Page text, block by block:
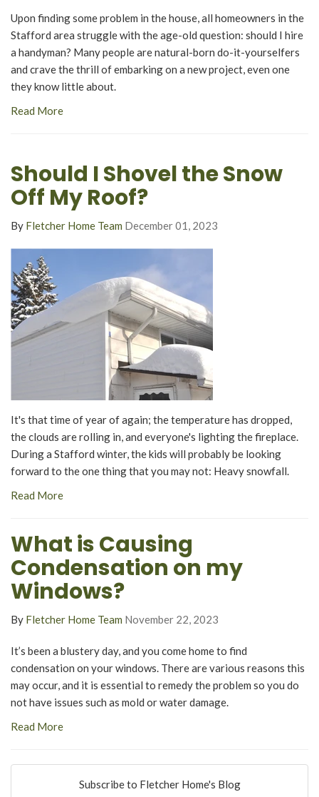
Upon finding some problem in the house, all homeowners in the
Stafford area struggle with the age-old question: should I hire
a handyman? Many people are natural-born do-it-yourselfers
and crave the thrill of embarking on a new project, even one
they know little about.
Read More
Should I Shovel the Snow
Off My Roof?
By Fletcher Home Team December 01, 2023
It's that time of year of again; the temperature has dropped,
the clouds are rolling in, and everyone's lighting the fireplace.
During a Stafford winter, the kids will probably be looking
forward to the one thing that you may not: Heavy snowfall.
Read More
What is Causing
Condensation on my
Windows?
By Fletcher Home Team November 22, 2023
It’s been a blustery day, and you come home to find
condensation on your windows. There are various reasons this
may occur, and it is essential to remedy the problem so you do
not have issues such as mold or water damage.
Read More
Subscribe to Fletcher Home's Blog